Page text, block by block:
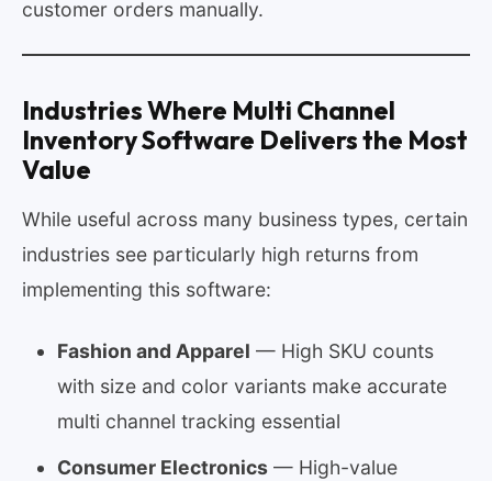
customer orders manually.
Industries Where Multi Channel
Inventory Software Delivers the Most
Value
While useful across many business types, certain
industries see particularly high returns from
implementing this software:
Fashion and Apparel — High SKU counts
with size and color variants make accurate
multi channel tracking essential
Consumer Electronics — High-value